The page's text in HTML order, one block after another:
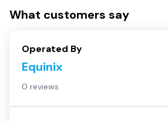
What customers say
Operated By
Equinix
0 reviews